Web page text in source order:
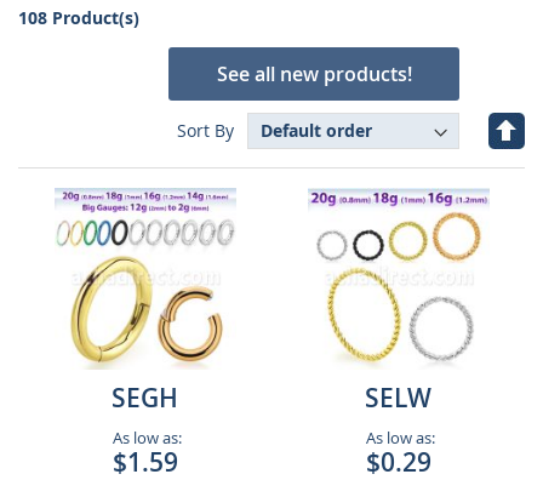
108 Product(s)
See all new products!
Sort By
Set
SEGH
As low as:
$1.59
SELW
As low as:
$0.29